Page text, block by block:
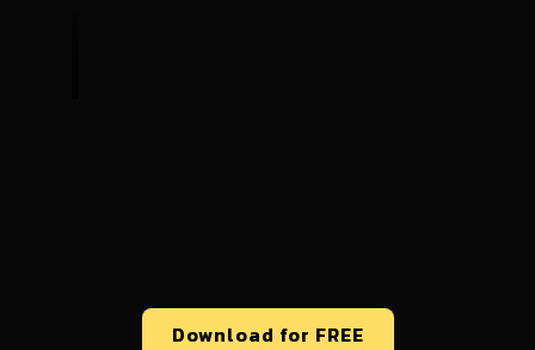
Download for FREE